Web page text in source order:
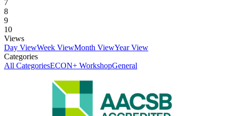
7
8
9
10
Views
Day ViewWeek ViewMonth ViewYear View
Categories
All CategoriesECON+ WorkshopGeneral